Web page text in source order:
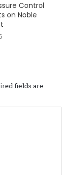
Control
on Noble
fields are